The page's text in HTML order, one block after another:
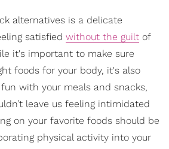
alternatives is a delicate
satisfied without the guilt of
it's important to make sure
foods for your body, it's also
with your meals and snacks,
leave us feeling intimidated
on your favorite foods should be
physical activity into your